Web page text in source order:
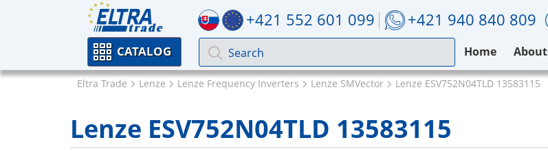
+421 552 601 099 +421 940 840 809
CATALOG Home About
Eltra Trade Lenze Lenze Frequency Inverters Lenze SMVector Lenze ESV752N04TLD 13583115
Lenze ESV752N04TLD 13583115